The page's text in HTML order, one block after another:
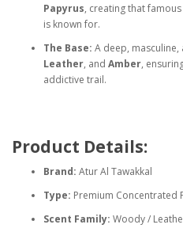
Papyrus, creating that
is known for.
The Base: A deep,
Leather, and Amber,
addictive trail.
Product Details:
Brand: Atur Al Tawakkal
Type: Premium Concentrated
Scent Family: Woody /